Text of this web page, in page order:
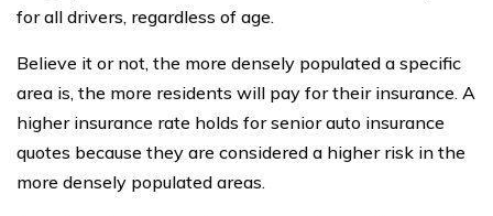
for all drivers, regardless of age.
Believe it or not, the more densely populated a specific
area is, the more residents will pay for their insurance. A
higher insurance rate holds for senior auto insurance
quotes because they are considered a higher risk in the
more densely populated areas.